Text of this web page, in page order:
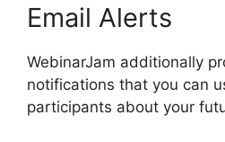
Email Alerts
WebinarJam additionally
notifications that you can
participants about your